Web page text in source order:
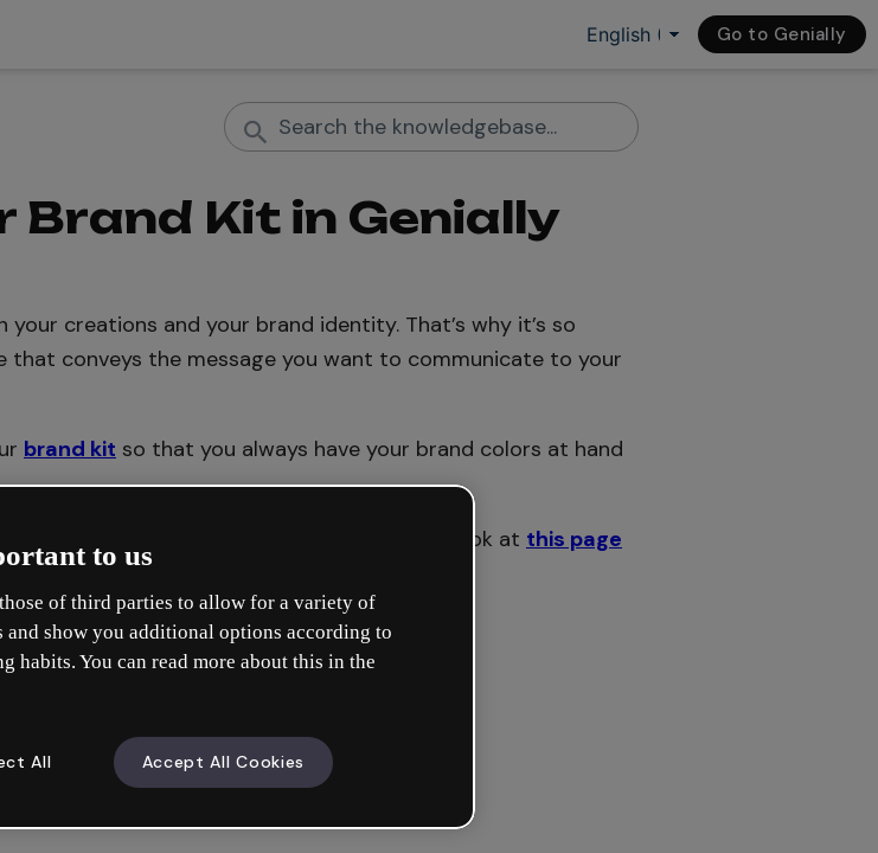
Go to Genially
Kit in Genially
creations and your brand identity. That’s why it’s so
conveys the message you want to communicate to your
brand kit so that you always have your brand colors at hand
on some Premium plans. Take a quick look at this page
to us
of third parties to allow for a variety of
and show you additional options according to
habits. You can read more about this in the
All Accept All Cookies